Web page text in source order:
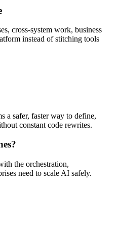
cross-system work, business
instead of stitching tools
a safer, faster way to define,
constant code rewrites.
the orchestration,
need to scale AI safely.